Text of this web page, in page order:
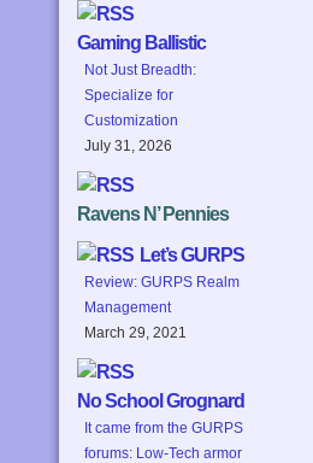
Gaming Ballistic
Not Just Breadth:
Specialize for
Customization
July 31, 2026
Ravens N’ Pennies
Let’s GURPS
Review: GURPS Realm
Management
March 29, 2021
No School Grognard
It came from the GURPS
forums: Low-Tech armor